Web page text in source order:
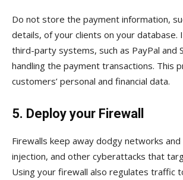
Do not store the payment information,
details, of your clients on your
third-party systems, such as PayPal and
handling the payment transactions. This
customers’ personal and financial data.
5. Deploy your Firewall
Firewalls keep away dodgy networks and
injection, and other cyberattacks that
Using your firewall also regulates traffic